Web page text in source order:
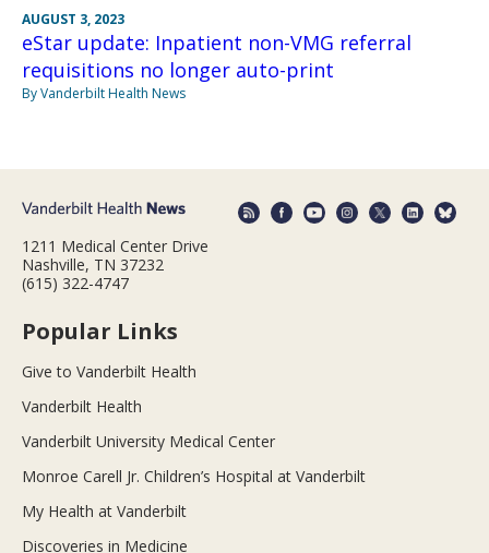
AUGUST 3, 2023
eStar update: Inpatient non-VMG referral
requisitions no longer auto-print
By Vanderbilt Health News
1211 Medical Center Drive
Nashville, TN 37232
(615) 322-4747
Popular Links
Give to Vanderbilt Health
Vanderbilt Health
Vanderbilt University Medical Center
Monroe Carell Jr. Children’s Hospital at Vanderbilt
My Health at Vanderbilt
Discoveries in Medicine